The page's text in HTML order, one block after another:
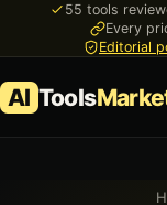
55 tools
Every
Editorial
AI Tools